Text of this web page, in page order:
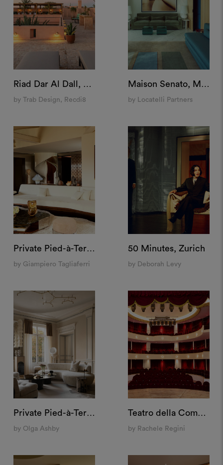
Riad Dar Al Dall, Marrakech
by Trab Design, Recdi8
Maison Senato, Milan
by Locatelli Partners
Private Pied-à-Terre, Milan
by Giampiero Tagliaferri
50 Minutes, Zurich
by Deborah Levy
Private Pied-à-Terre, Paris
by Olga Ashby
Teatro della Cometa, Rome
by Rachele Regini